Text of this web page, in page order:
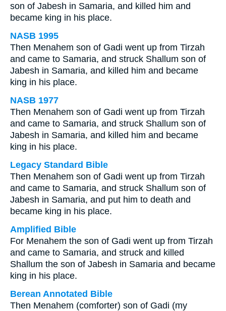
son of Jabesh in Samaria, and killed him and
became king in his place.
NASB 1995
Then Menahem son of Gadi went up from Tirzah
and came to Samaria, and struck Shallum son of
Jabesh in Samaria, and killed him and became
king in his place.
NASB 1977
Then Menahem son of Gadi went up from Tirzah
and came to Samaria, and struck Shallum son of
Jabesh in Samaria, and killed him and became
king in his place.
Legacy Standard Bible
Then Menahem son of Gadi went up from Tirzah
and came to Samaria, and struck Shallum son of
Jabesh in Samaria, and put him to death and
became king in his place.
Amplified Bible
For Menahem the son of Gadi went up from Tirzah
and came to Samaria, and struck and killed
Shallum the son of Jabesh in Samaria and became
king in his place.
Berean Annotated Bible
Then Menahem (comforter) son of Gadi (my